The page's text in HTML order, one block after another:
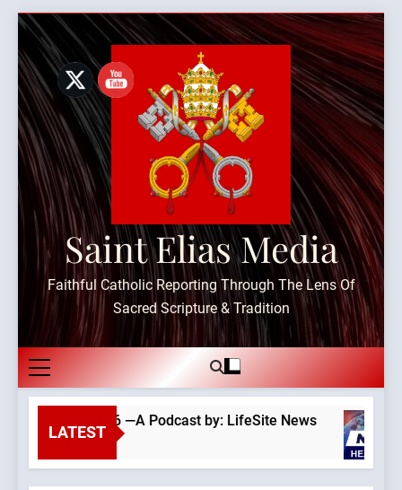
Skip
content
Saint Elias Media
Faithful Catholic Reporting Through The Lens Of
Sacred Scripture & Tradition
LATEST
August 6, 2026 —A Podcast by: LifeSite News
4 Hours Ago